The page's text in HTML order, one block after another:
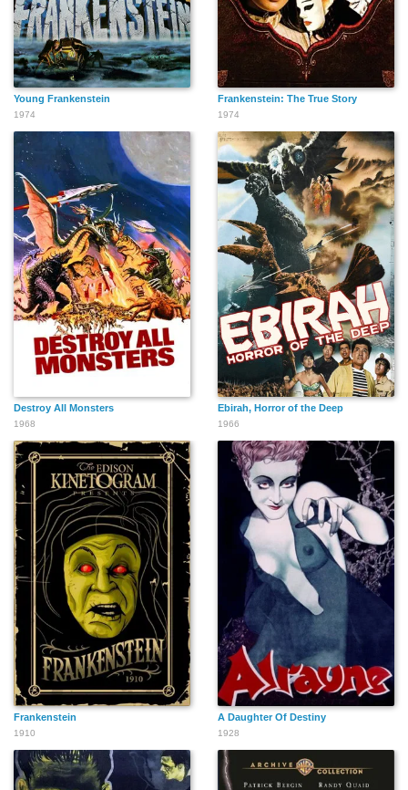
Young Frankenstein
1974
Frankenstein: The True Story
1974
Destroy All Monsters
1968
Ebirah, Horror of the Deep
1966
Frankenstein
1910
A Daughter Of Destiny
1928